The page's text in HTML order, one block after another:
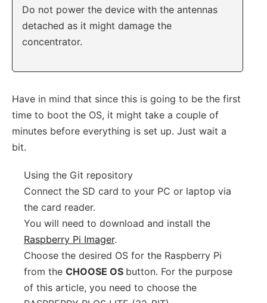
Do not power the device with the antennas
detached as it might damage the
concentrator.
Have in mind that since this is going to be the first
time to boot the OS, it might take a couple of
minutes before everything is set up. Just wait a
bit.
Using the Git repository
Connect the SD card to your PC or laptop via
the card reader.
You will need to download and install the
Raspberry Pi Imager.
Choose the desired OS for the Raspberry Pi
from the CHOOSE OS button. For the purpose
of this article, you need to choose the